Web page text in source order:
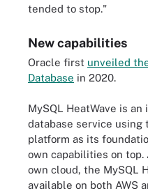
tended to stop."
New capabilities
Oracle first unveiled
Database in 2020.
MySQL HeatWave is
database service using
platform as its
own capabilities on
own cloud, the MySQL
available on both AWS